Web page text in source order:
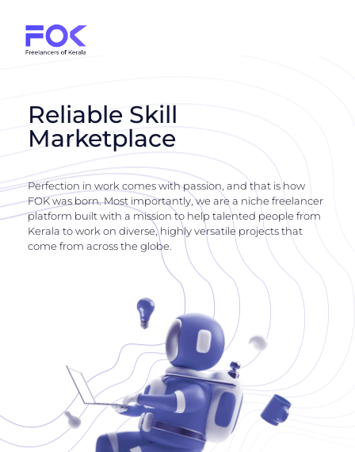
Reliable Skill
Marketplace
Perfection in work comes with passion, and that is how
FOK was born. Most importantly, we are a niche freelancer
platform built with a mission to help talented people from
Kerala to work on diverse, highly versatile projects that
come from across the globe.